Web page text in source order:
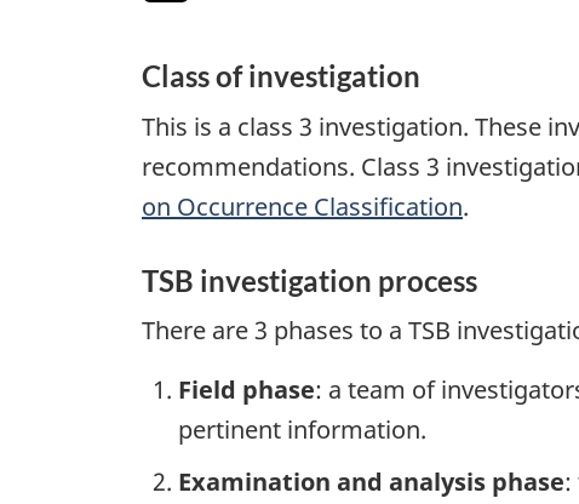
Class of investigation
This is a class 3 investigation. These
recommendations. Class 3
on Occurrence Classification.
TSB investigation process
There are 3 phases to a TSB
Field phase: a team of
pertinent information.
Examination and analysis phase: